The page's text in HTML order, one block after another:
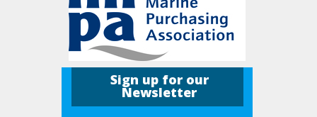
Sign up for our
Newsletter